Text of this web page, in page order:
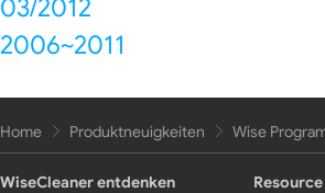
03/2012
2006~2011
Home Produktneuigkeiten Wise
WiseCleaner entdenken
Resource